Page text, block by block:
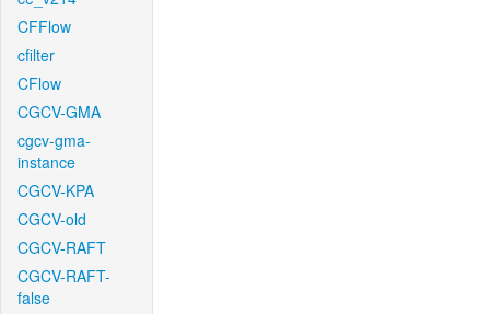
CFFlow
cfilter
CFlow
CGCV-GMA
cgcv-gma-
instance
CGCV-KPA
CGCV-old
CGCV-RAFT
CGCV-RAFT-
false